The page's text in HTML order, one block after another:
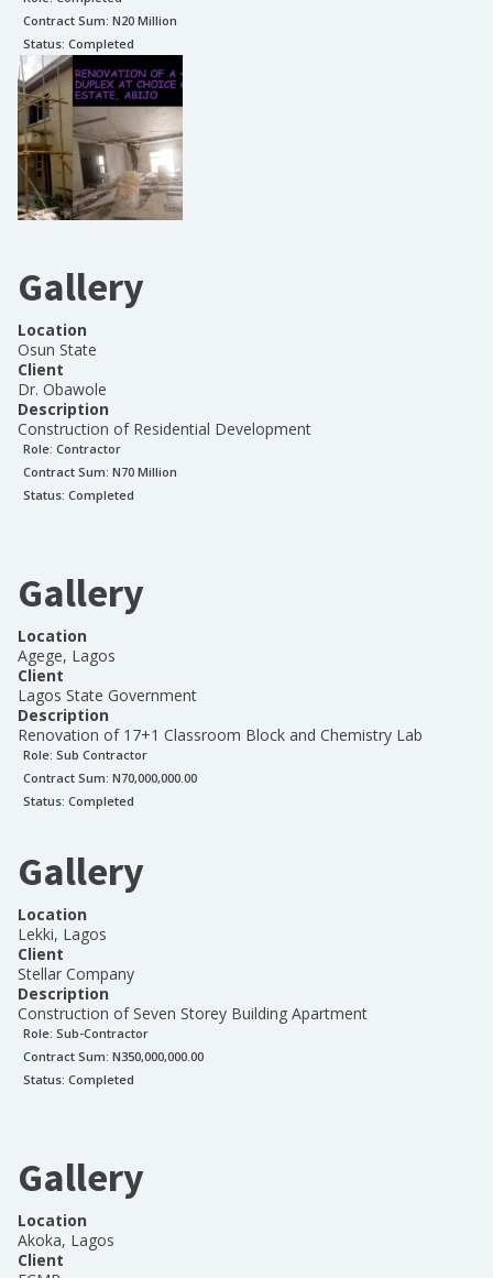
Contract Sum: N20 Million
Status: Completed
Gallery
Location
Osun State
Client
Dr. Obawole
Description
Construction of Residential Development
Role: Contractor
Contract Sum: N70 Million
Status: Completed
Gallery
Location
Agege, Lagos
Client
Lagos State Government
Description
Renovation of 17+1 Classroom Block and Chemistry Lab
Role: Sub Contractor
Contract Sum: N70,000,000.00
Status: Completed
Gallery
Location
Lekki, Lagos
Client
Stellar Company
Description
Construction of Seven Storey Building Apartment
Role: Sub-Contractor
Contract Sum: N350,000,000.00
Status: Completed
Gallery
Location
Akoka, Lagos
Client